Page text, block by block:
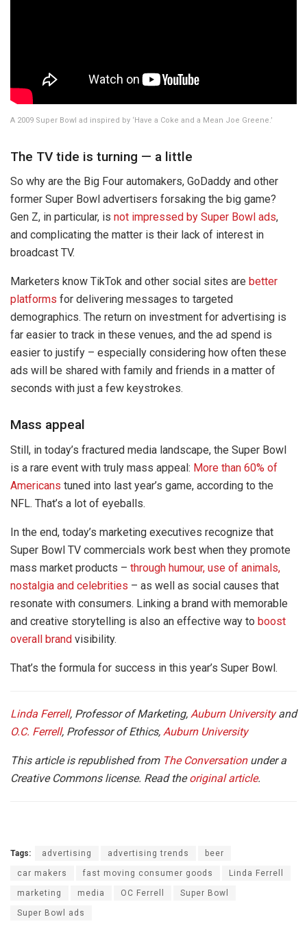
A 2009 Super Bowl ad inspired by ‘Have a Coke and a Mean Joe Greene.’
The TV tide is turning — a little
So why are the Big Four automakers, GoDaddy and other
former Super Bowl advertisers forsaking the big game?
Gen Z, in particular, is not impressed by Super Bowl ads,
and complicating the matter is their lack of interest in
broadcast TV.
Marketers know TikTok and other social sites are better
platforms for delivering messages to targeted
demographics. The return on investment for advertising is
far easier to track in these venues, and the ad spend is
easier to justify – especially considering how often these
ads will be shared with family and friends in a matter of
seconds with just a few keystrokes.
Mass appeal
Still, in today’s fractured media landscape, the Super Bowl
is a rare event with truly mass appeal: More than 60% of
Americans tuned into last year’s game, according to the
NFL. That’s a lot of eyeballs.
In the end, today’s marketing executives recognize that
Super Bowl TV commercials work best when they promote
mass market products – through humour, use of animals,
nostalgia and celebrities – as well as social causes that
resonate with consumers. Linking a brand with memorable
and creative storytelling is also an effective way to boost
overall brand visibility.
That’s the formula for success in this year’s Super Bowl.
Linda Ferrell, Professor of Marketing, Auburn Universityand
O.C. Ferrell, Professor of Ethics, Auburn University
This article is republished from The Conversationunder a
Creative Commons license. Read theoriginal article.
Tags: advertising advertising trends beer
car makers fast moving consumer goods Linda Ferrell
marketing media OC Ferrell Super Bowl
Super Bowl ads